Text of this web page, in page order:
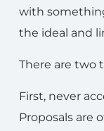
with
the ideal and
There are two
First, never
Proposals are